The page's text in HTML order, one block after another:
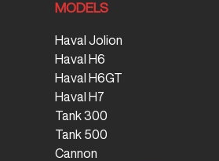
MODELS
Haval Jolion
Haval H6
Haval H6GT
Haval H7
Tank 300
Tank 500
Cannon